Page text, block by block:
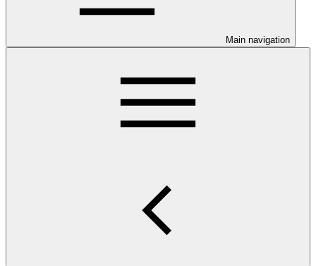
Main navigation